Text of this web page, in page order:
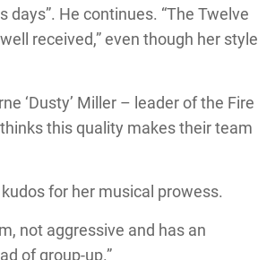
days”. He continues. “The Twelve
received,” even though her style
‘Dusty’ Miller – leader of the Fire
this quality makes their team
for her musical prowess.
not aggressive and has an
of group-up.”